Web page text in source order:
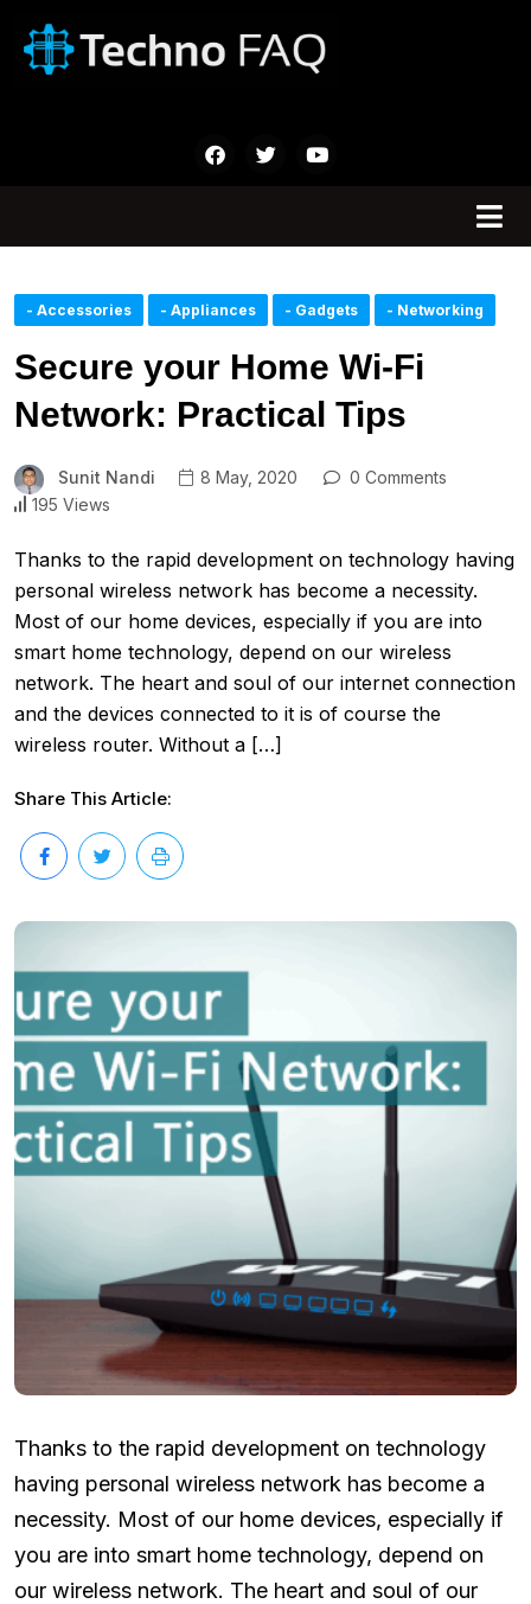
- Accessories - Appliances - Gadgets - Networking
Secure your Home Wi-Fi
Network: Practical Tips
Sunit Nandi 8 May, 2020
0 Comments
195 Views
Thanks to the rapid development on technology having
personal wireless network has become a necessity.
Most of our home devices, especially if you are into
smart home technology, depend on our wireless
network. The heart and soul of our internet connection
and the devices connected to it is of course the
wireless router. Without a […]
Share This Article:
Thanks to the rapid development on technology
having personal wireless network has become a
necessity. Most of our home devices, especially if
you are into smart home technology, depend on
our wireless network. The heart and soul of our